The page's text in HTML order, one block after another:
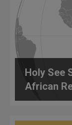
Holy See
African